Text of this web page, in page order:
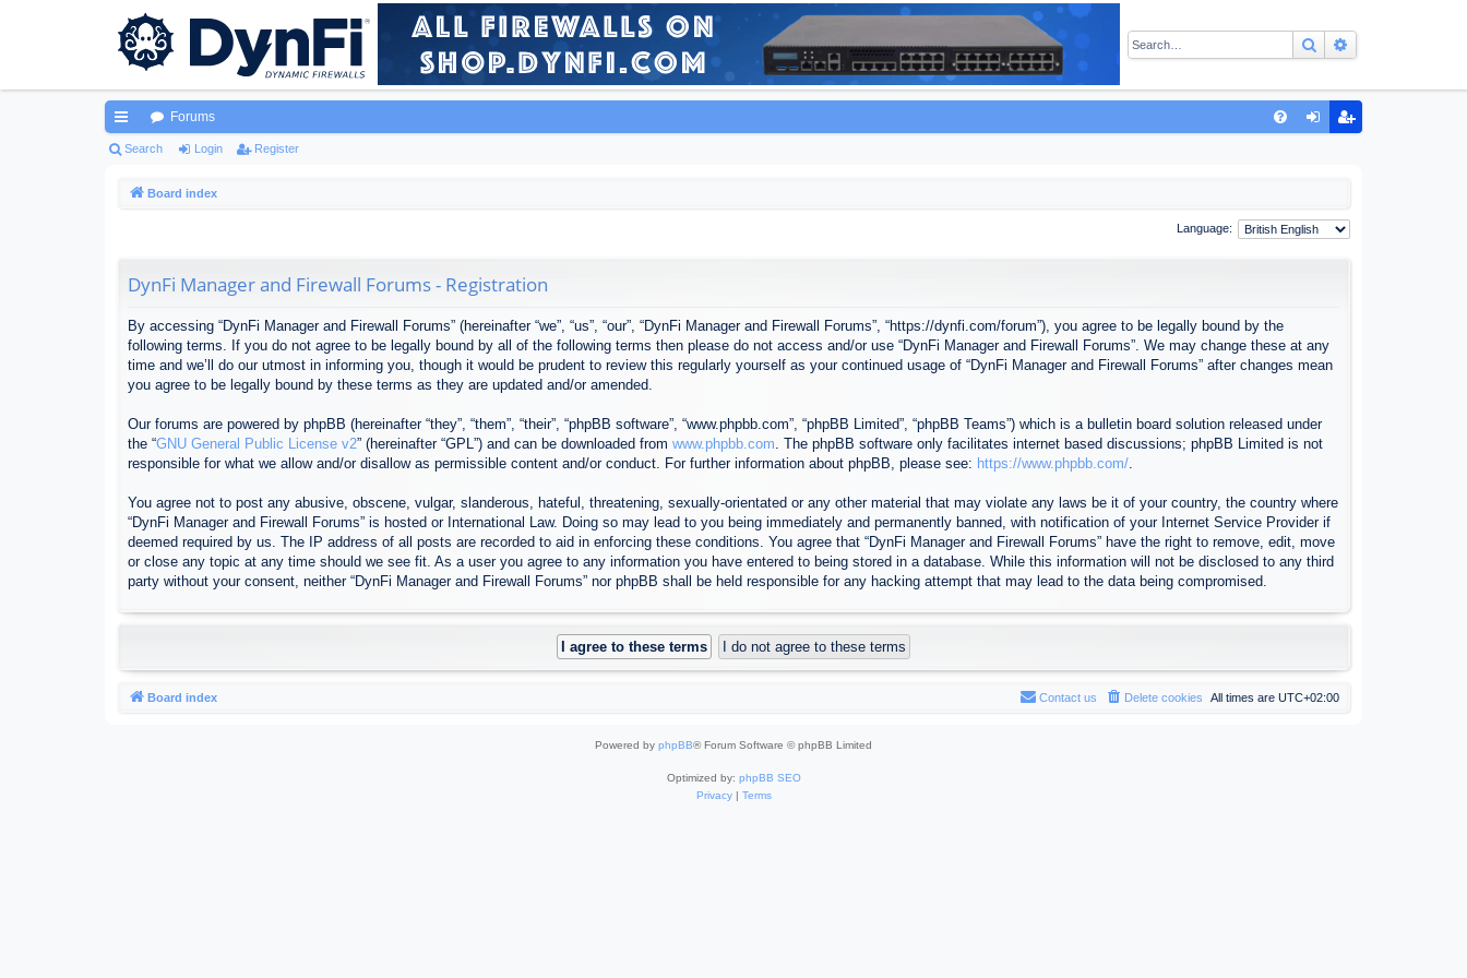
Search
ui
Forums
Search Login Register
Board index
Language:
DynFi Manager and Firewall Forums - Registration
By accessing “DynFi Manager and Firewall Forums” (hereinafter “we”, “us”, “our”, “DynFi Manager and Firewall Forums”, “https://dynfi.com/forum”), you agree to be legally bound by the
following terms. If you do not agree to be legally bound by all of the following terms then please do not access and/or use “DynFi Manager and Firewall Forums”. We may change these at any
time and we’ll do our utmost in informing you, though it would be prudent to review this regularly yourself as your continued usage of “DynFi Manager and Firewall Forums” after changes mean
you agree to be legally bound by these terms as they are updated and/or amended.
Our forums are powered by phpBB (hereinafter “they”, “them”, “their”, “phpBB software”, “www.phpbb.com”, “phpBB Limited”, “phpBB Teams”) which is a bulletin board solution released under
the “GNU General Public License v2” (hereinafter “GPL”) and can be downloaded from www.phpbb.com. The phpBB software only facilitates internet based discussions; phpBB Limited is not
responsible for what we allow and/or disallow as permissible content and/or conduct. For further information about phpBB, please see: https://www.phpbb.com/.
You agree not to post any abusive, obscene, vulgar, slanderous, hateful, threatening, sexually-orientated or any other material that may violate any laws be it of your country, the country where
“DynFi Manager and Firewall Forums” is hosted or International Law. Doing so may lead to you being immediately and permanently banned, with notification of your Internet Service Provider if
deemed required by us. The IP address of all posts are recorded to aid in enforcing these conditions. You agree that “DynFi Manager and Firewall Forums” have the right to remove, edit, move
or close any topic at any time should we see fit. As a user you agree to any information you have entered to being stored in a database. While this information will not be disclosed to any third
party without your consent, neither “DynFi Manager and Firewall Forums” nor phpBB shall be held responsible for any hacking attempt that may lead to the data being compromised.
Board index All times are UTC+02:00
Delete cookies
Contact us
Powered by phpBB® Forum Software © phpBB Limited
Optimized by: phpBB SEO
Privacy| Terms